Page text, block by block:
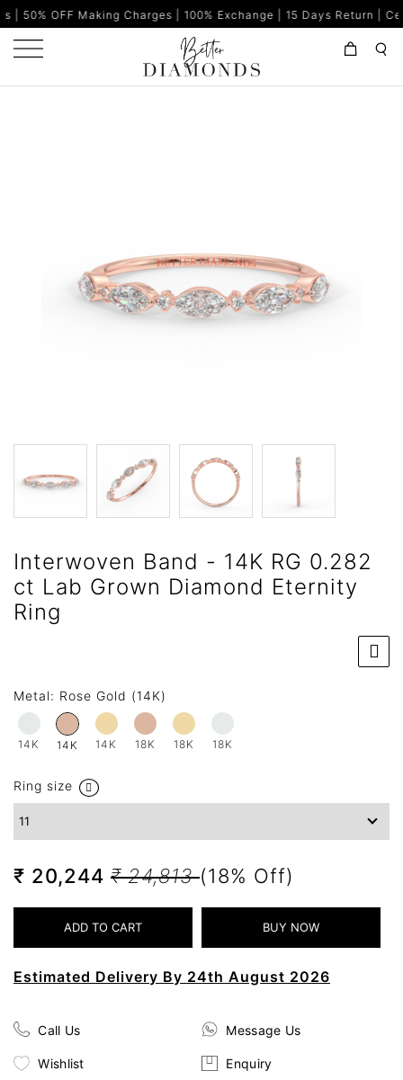
Making Charges | 100% Exchange | 15 Days Return | Certified
Interwoven Band - 14K RG 0.282
ct Lab Grown Diamond Eternity
Ring
Metal: Rose Gold (14K)
14K 14K 14K 18K 18K 18K
Ring size
₹ 20,244 ₹ 24,813(18% Off)
Estimated Delivery By 24th August 2026
Call Us Message Us
Wishlist Enquiry